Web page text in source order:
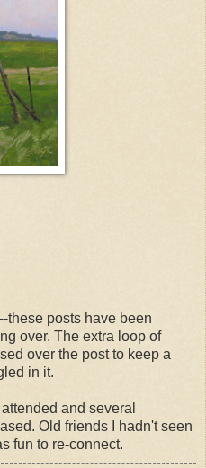
these posts have been
over. The extra loop of
over the post to keep a
in it.
and several
Old friends I hadn't seen
fun to re-connect.